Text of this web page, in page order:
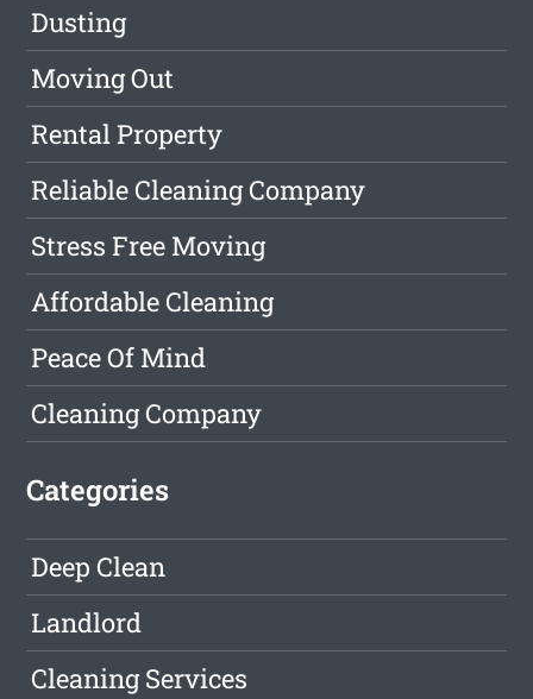
Dusting
Moving Out
Rental Property
Reliable Cleaning Company
Stress Free Moving
Affordable Cleaning
Peace Of Mind
Cleaning Company
Categories
Deep Clean
Landlord
Cleaning Services